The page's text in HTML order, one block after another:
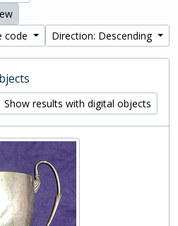
code
Direction: Descending
Show results with digital objects